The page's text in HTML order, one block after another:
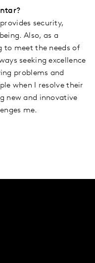
security,
Also, as a
to meet the needs of
seeking excellence
problems and
when I resolve their
new and innovative
me.